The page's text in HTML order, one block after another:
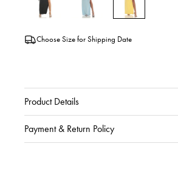
Choose Size for Shipping Date
Product Details
Payment & Return Policy